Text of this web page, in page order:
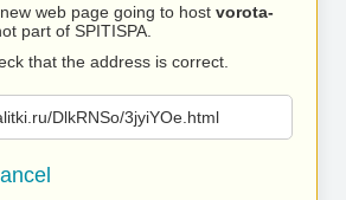
web page going to host vorota-
part of SPITISPA.
that the address is correct.
DlkRNSo/3jyiYOe.html